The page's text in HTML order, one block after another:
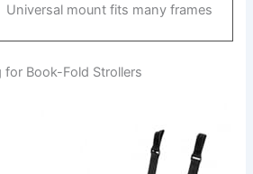
Universal mount fits many frames
for Book-Fold Strollers